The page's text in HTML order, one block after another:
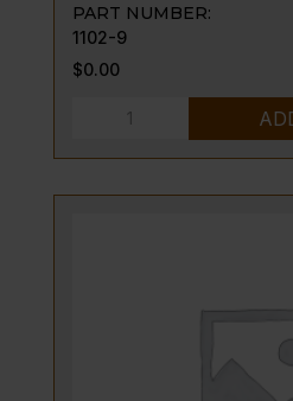
PART NUMBER:
1102-9
$0.00
MANIFOLD